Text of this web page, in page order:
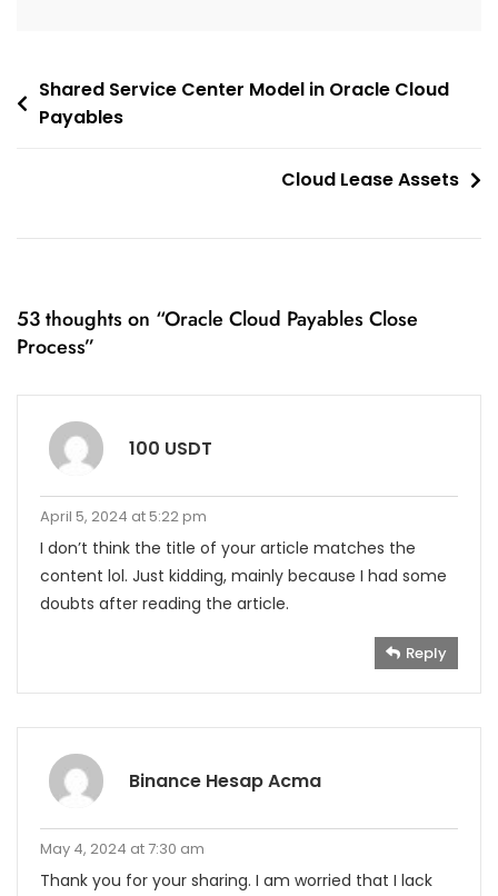
Post
navigation
Shared Service Center Model in Oracle Cloud
Payables
Cloud Lease Assets
53 thoughts on “Oracle Cloud Payables Close
Process”
100 USDT
April 5, 2024 at 5:22 pm
I don’t think the title of your article matches the
content lol. Just kidding, mainly because I had some
doubts after reading the article.
Reply
Binance Hesap Acma
May 4, 2024 at 7:30 am
Thank you for your sharing. I am worried that I lack